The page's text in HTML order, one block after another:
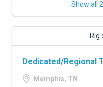
Show all
Rig
Dedicated/Regional
Memphis, TN